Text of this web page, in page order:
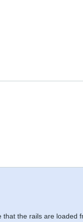
the rails are loaded